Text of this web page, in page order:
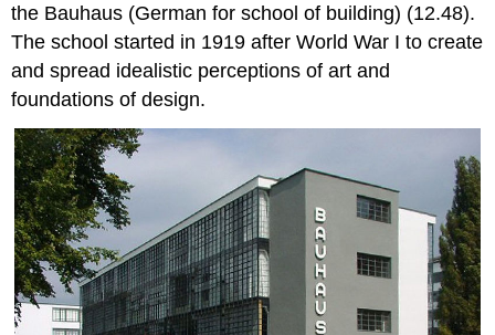
the Bauhaus (German for school of building) (12.48).
The school started in 1919 after World War I to create
and spread idealistic perceptions of art and
foundations of design.